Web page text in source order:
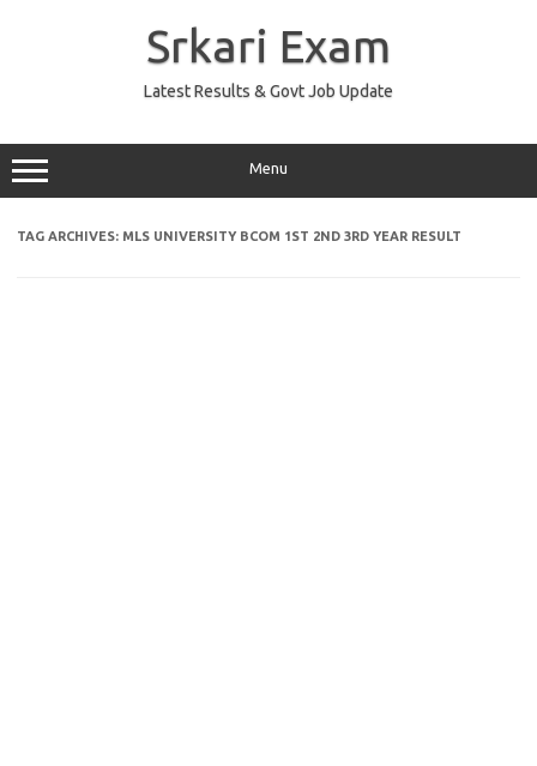
Srkari Exam
Latest Results & Govt Job Update
Menu
TAG ARCHIVES: MLS UNIVERSITY BCOM 1ST 2ND 3RD YEAR RESULT